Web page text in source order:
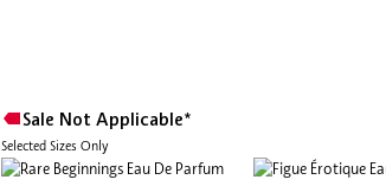
Sale Not Applicable*
Selected Sizes Only